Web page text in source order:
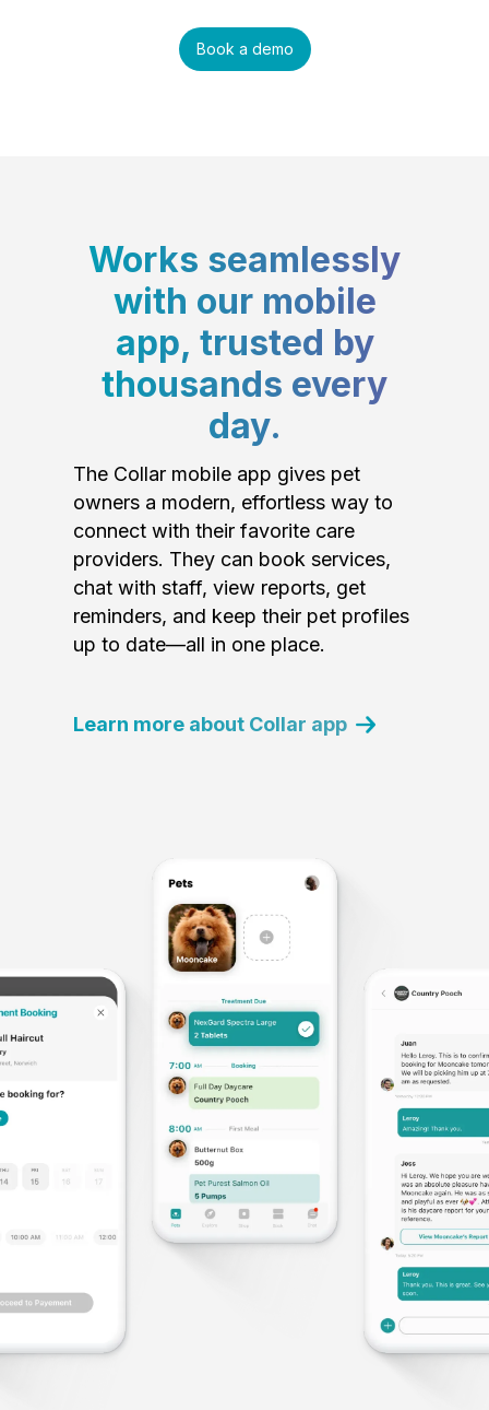
Book a demo
Works seamlessly
with our mobile
app, trusted by
thousands every
day.
The Collar mobile app gives pet
owners a modern, effortless way to
connect with their favorite care
providers. They can book services,
chat with staff, view reports, get
reminders, and keep their pet profiles
up to date—all in one place.
Learn more about Collar app